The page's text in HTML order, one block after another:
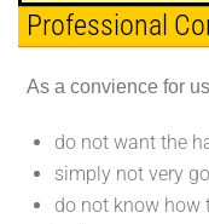
Professional
As a convience for
do not want the
simply not very
do not know how